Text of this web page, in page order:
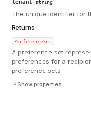
tenant string
The unique identifier for
Returns
PreferenceSet
A preference set
preferences for a
preference sets.
Show properties